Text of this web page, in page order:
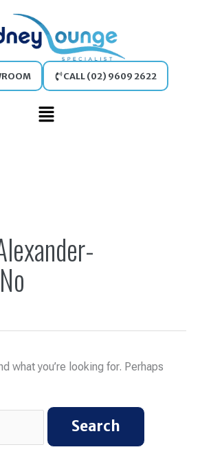
Main
CALL (02) 9609 2622
what you’re looking for. Perhaps